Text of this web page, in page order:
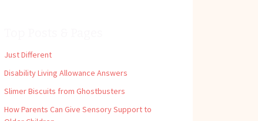
Just Different
Disability Living Allowance Answers
Slimer Biscuits from Ghostbusters
How Parents Can Give Sensory Support to